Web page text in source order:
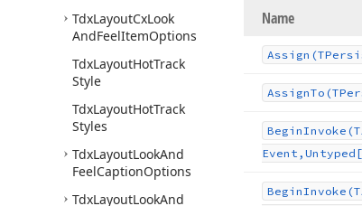
TdxLayoutCxLook
AndFeelItemOptions
TdxLayoutHotTrack
Style
TdxLayoutHotTrack
Styles
TdxLayoutLookAnd
FeelCaptionOptions
TdxLayoutLookAnd
Name
Assign
AssignTo
BeginInvoke
BeginInvoke